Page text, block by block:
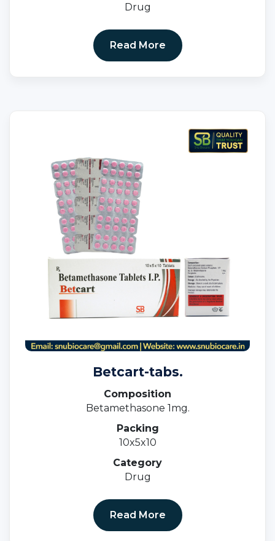
Drug
Read More
Betcart-tabs.
Composition
Betamethasone 1mg.
Packing
10x5x10
Category
Drug
Read More